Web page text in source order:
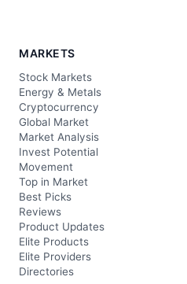
MARKETS
Stock Markets
Energy & Metals
Cryptocurrency
Global Market
Market Analysis
Invest Potential
Movement
Top in Market
Best Picks
Reviews
Product Updates
Elite Products
Elite Providers
Directories